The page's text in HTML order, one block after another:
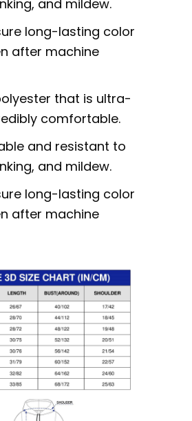
and mildew.
long-lasting color
after machine
that is ultra-
comfortable.
and resistant to
and mildew.
long-lasting color
after machine